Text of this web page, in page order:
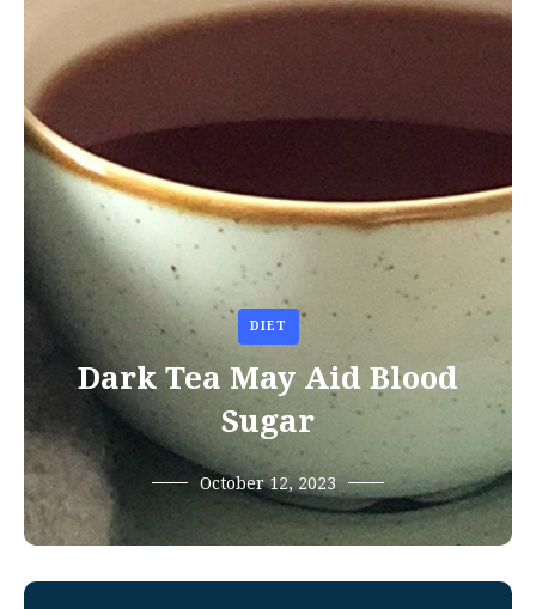
DIET
Dark Tea May Aid Blood
Sugar
October 12, 2023